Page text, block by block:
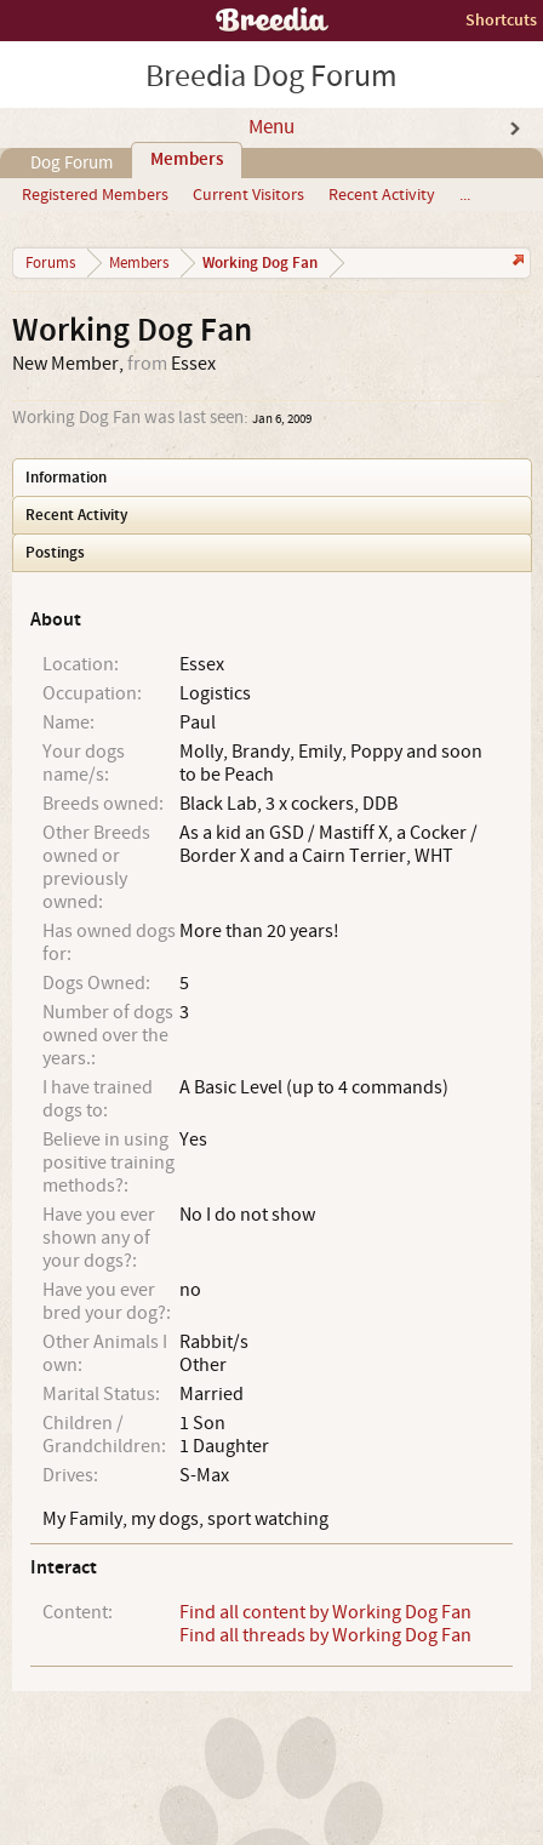
Shortcuts
Breedia Dog Forum
Menu
Dog Forum Members
Registered Members Current Visitors Recent Activity ...
Forums Members Working Dog Fan
Working Dog Fan
New Member, from Essex
Working Dog Fan was last seen: Jan 6, 2009
Information
Recent Activity
Postings
About
Location:
Essex
Occupation:
Logistics
Name:
Paul
Your dogs
name/s:
Molly, Brandy, Emily, Poppy and soon
to be Peach
Breeds owned:
Black Lab, 3 x cockers, DDB
Other Breeds
owned or
previously
owned:
As a kid an GSD / Mastiff X, a Cocker /
Border X and a Cairn Terrier, WHT
Has owned dogs
for:
More than 20 years!
Dogs Owned:
5
Number of dogs
owned over the
years.:
3
I have trained
dogs to:
A Basic Level (up to 4 commands)
Believe in using
positive training
methods?:
Yes
Have you ever
shown any of
your dogs?:
No I do not show
Have you ever
bred your dog?:
no
Other Animals I
own:
Rabbit/s
Other
Marital Status:
Married
Children /
Grandchildren:
1 Son
1 Daughter
Drives:
S-Max
My Family, my dogs, sport watching
Interact
Content:
Find all content by Working Dog Fan
Find all threads by Working Dog Fan